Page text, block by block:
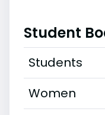
Student
Students
Women